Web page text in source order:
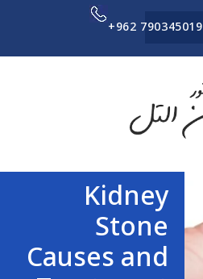
+962 790345019
Kidney
Stone
Causes and